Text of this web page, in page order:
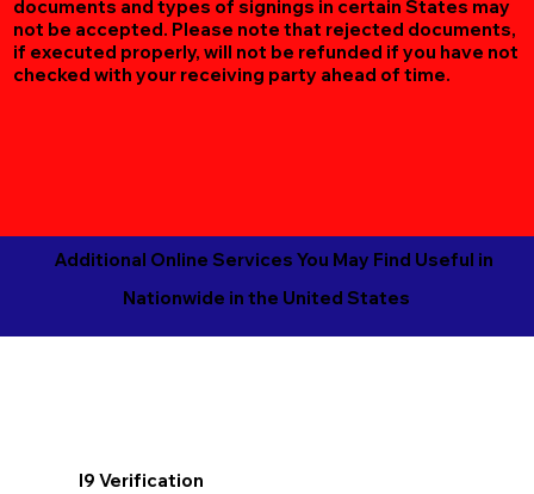
documents and types of signings in certain States may
not be accepted. Please note that rejected documents,
if executed properly, will not be refunded if you have not
checked with your receiving party ahead of time.
Additional Online Services You May Find Useful in
Nationwide in the United States
I9 Verification